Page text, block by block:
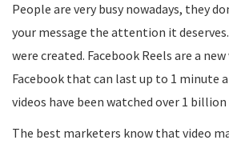
People are very busy nowadays, they
your message the attention it
were created. Facebook Reels are a
Facebook that can last up to 1 minute
videos have been watched over 1 billion
The best marketers know that video